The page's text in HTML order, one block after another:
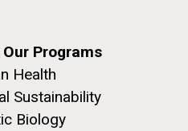
Programs
Health
Sustainability
Biology